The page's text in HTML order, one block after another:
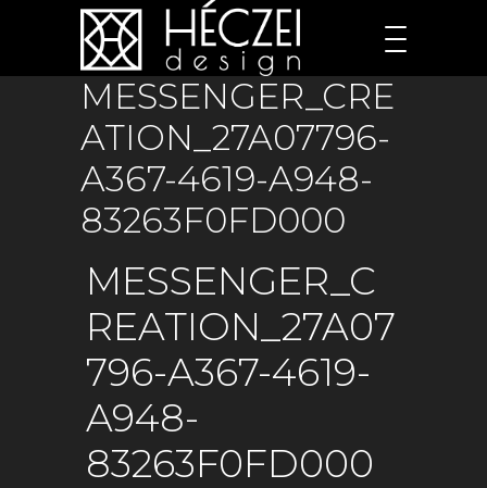
MESSENGER_CRE
ATION_27A07796-
A367-4619-A948-
83263F0FD000
MESSENGER_C
REATION_27A07
796-A367-4619-
A948-
83263F0FD000